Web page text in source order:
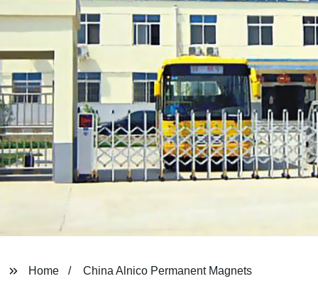
Home China Alnico Permanent Magnets